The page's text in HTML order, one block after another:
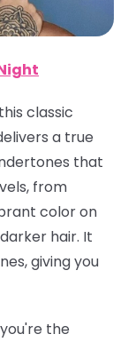
classic
a true
that
from
color on
hair. It
giving you
the